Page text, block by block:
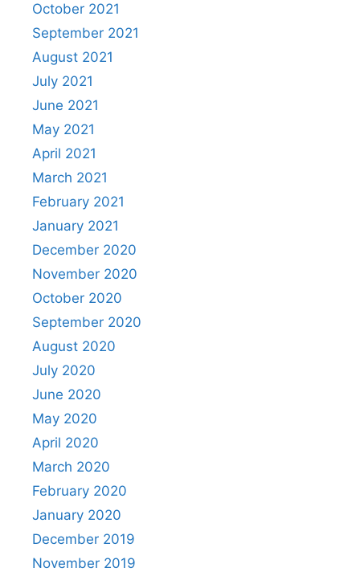
October 2021
September 2021
August 2021
July 2021
June 2021
May 2021
April 2021
March 2021
February 2021
January 2021
December 2020
November 2020
October 2020
September 2020
August 2020
July 2020
June 2020
May 2020
April 2020
March 2020
February 2020
January 2020
December 2019
November 2019